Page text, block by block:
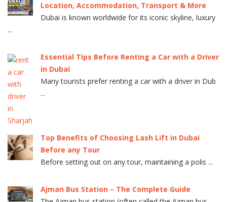
Location, Accommodation, Transport & More
Dubai is known worldwide for its iconic skyline, luxury
...
Essential Tips Before Renting a Car with a Driver
in Dubai
Many tourists prefer renting a car with a driver in Dub
...
Top Benefits of Choosing Lash Lift in Dubai
Before any Tour
Before setting out on any tour, maintaining a polis ...
Ajman Bus Station – The Complete Guide